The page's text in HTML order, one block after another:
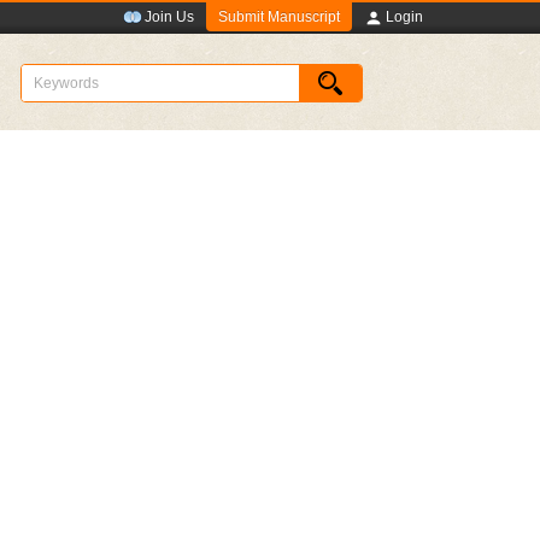
Join Us Submit Manuscript Login